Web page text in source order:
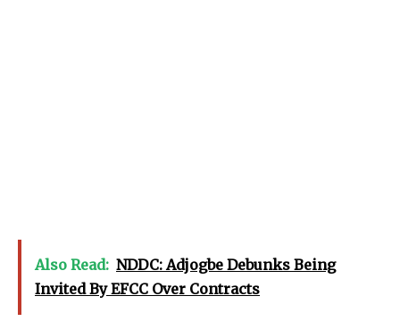
Also Read: NDDC: Adjogbe Debunks Being
Invited By EFCC Over Contracts